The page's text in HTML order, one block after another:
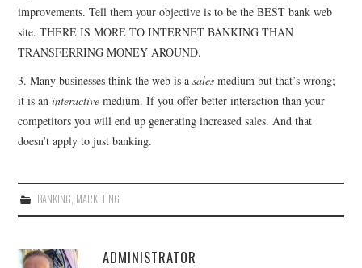
improvements. Tell them your objective is to be the BEST bank web
site. THERE IS MORE TO INTERNET BANKING THAN
TRANSFERRING MONEY AROUND.
3. Many businesses think the web is asalesmedium but that’s wrong;
it is aninteractivemedium. If you offer better interaction than your
competitors you will end up generating increased sales. And that
doesn’t apply to just banking.
BANKING MARKETING
ADMINISTRATOR